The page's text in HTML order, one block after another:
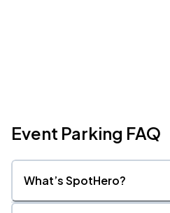
Event Parking FAQ
What’s SpotHero?